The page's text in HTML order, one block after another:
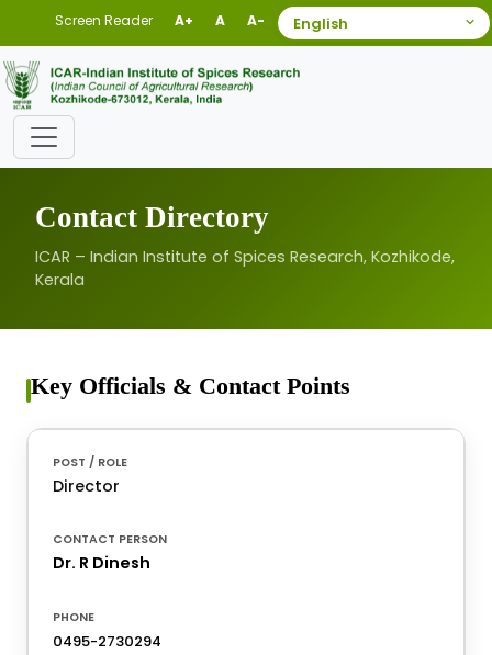
Screen Reader A+ A A-
Contact Directory
ICAR – Indian Institute of Spices Research, Kozhikode,
Kerala
Key Officials & Contact Points
Director
Dr. R Dinesh
0495-2730294